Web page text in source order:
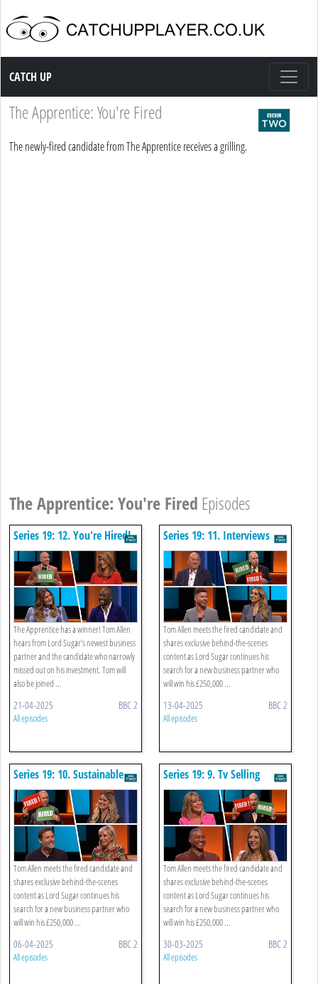
Catch up TV
CATCH UP
The Apprentice: You're Fired
The newly-fired candidate from The Apprentice receives a grilling.
The Apprentice: You're Fired Episodes
Series 19: 12. You're Hired!
The Apprentice has a winner! Tom Allen
hears from Lord Sugar’s newest business
partner and the candidate who narrowly
missed out on his investment. Tom will
also be joined ...
21-04-2025 BBC 2
All episodes
Series 19: 11. Interviews
Tom Allen meets the fired candidate and
shares exclusive behind-the-scenes
content as Lord Sugar continues his
search for a new business partner who
will win his £250,000 ...
13-04-2025 BBC 2
All episodes
Series 19: 10. Sustainable
Fashion
Tom Allen meets the fired candidate and
shares exclusive behind-the-scenes
content as Lord Sugar continues his
search for a new business partner who
will win his £250,000 ...
06-04-2025 BBC 2
All episodes
Series 19: 9. Tv Selling
Tom Allen meets the fired candidate and
shares exclusive behind-the-scenes
content as Lord Sugar continues his
search for a new business partner who
will win his £250,000 ...
30-03-2025 BBC 2
All episodes